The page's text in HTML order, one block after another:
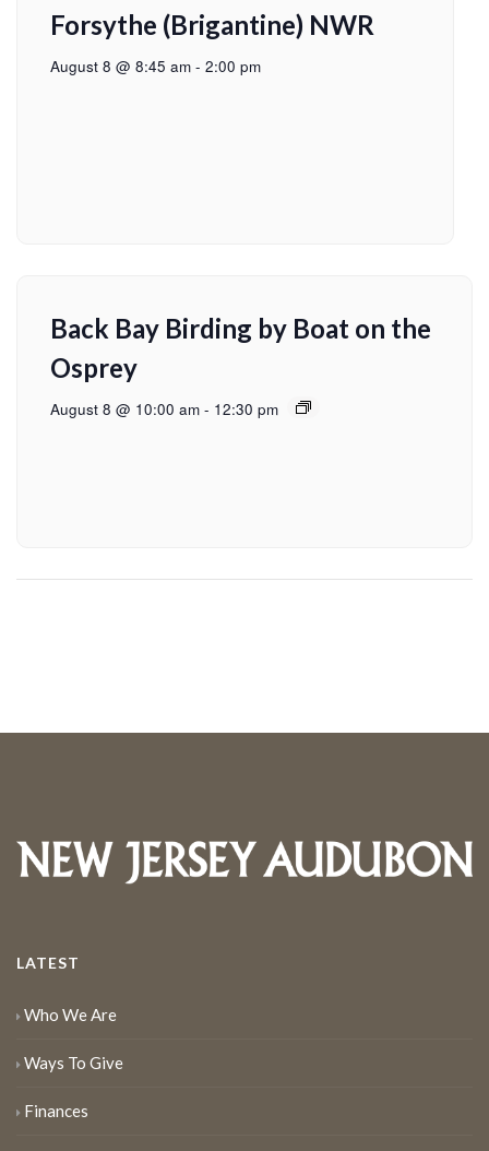
Forsythe (Brigantine) NWR
August 8 @ 8:45 am - 2:00 pm
Back Bay Birding by Boat on the
Osprey
August 8 @ 10:00 am - 12:30 pm
LATEST
Who We Are
Ways To Give
Finances